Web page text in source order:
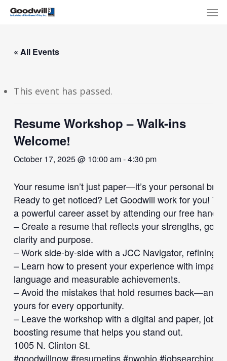
Skip
content
« All Events
This event has passed.
Resume Workshop – Walk-ins
Welcome!
October 17, 2025 @ 10:00 am-4:30 pm
Your resume isn’t just paper—it’s your personal
Ready to get noticed? Let Goodwill work for you!
a powerful career asset by attending our free
– Create a resume that reflects your strengths,
clarity and purpose.
– Work side-by-side with a JCC Navigator, refining
– Learn how to present your experience with
language and measurable achievements.
– Avoid the mistakes that hold resumes back—and
yours for every opportunity.
– Leave the workshop with a digital and paper, job-
boosting resume that helps you stand out.
1005 N. Clinton St.
#goodwillnow#resumetips#nwohio#jobsearching
Menu